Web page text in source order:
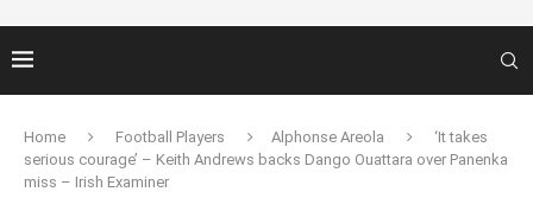
Home Football Players Alphonse Areola
‘It takes
serious courage’ – Keith Andrews backs Dango Ouattara over Panenka
miss – Irish Examiner